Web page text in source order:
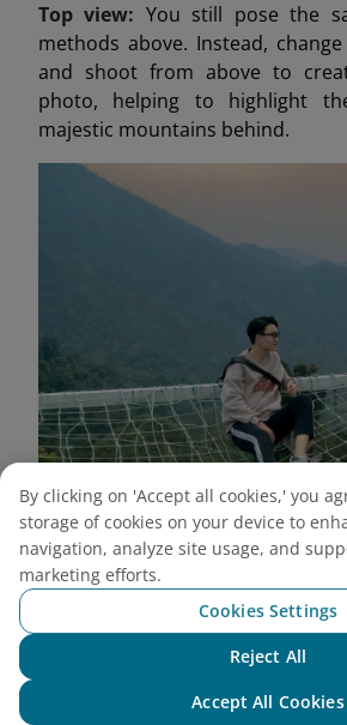
Top view: You still pose the
methods above. Instead,
and shoot from above to
photo, helping to highlight
majestic mountains behind.
Wide angle shot from above
scenery of Tam Dao
Stairway to Heaven
Bridge Tam Dao. With a row of
By clicking on 'Accept all cookies,' you
storage of cookies on your device to
navigation, analyze site usage, and
marketing efforts.
Cookies Settings
Reject All
Accept All Cookies